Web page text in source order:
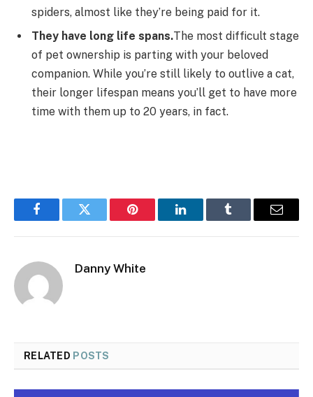
spiders, almost like they’re being paid for it.
They have long life spans.The most difficult stage
of pet ownership is parting with your beloved
companion. While you’re still likely to outlive a cat,
their longer lifespan means you’ll get to have more
time with them up to 20 years, in fact.
FacebookTwitter Pinterest LinkedInTumblr Email
Danny White
RELATED POSTS